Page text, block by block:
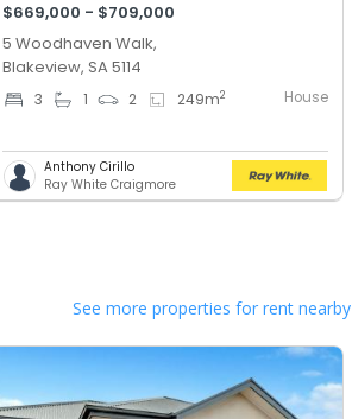
$669,000 - $709,000
5 Woodhaven Walk,
Blakeview, SA 5114
3 1 2 249m2 House
Anthony Cirillo
Ray White Craigmore
See more properties for rent nearby